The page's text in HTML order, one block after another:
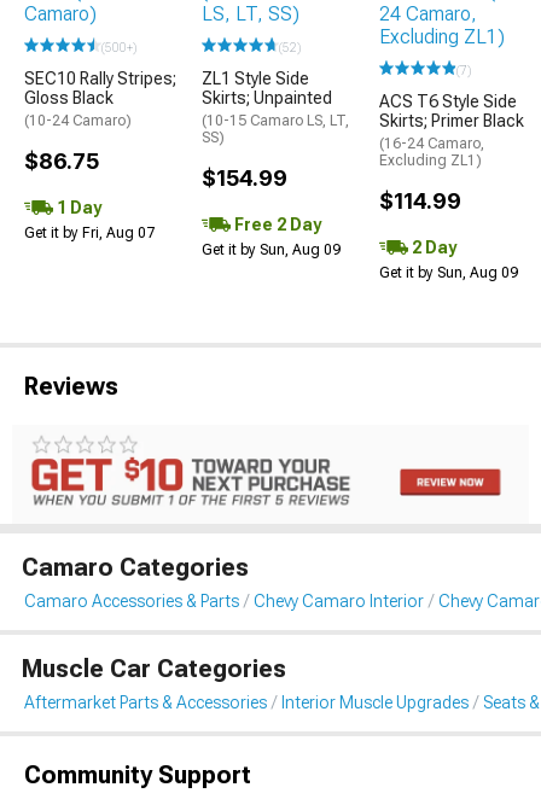
(500+)
SEC10 Rally Stripes;
Gloss Black
(10-24 Camaro)
$86.75
1 Day
Get it by Fri, Aug 07
(52)
ZL1 Style Side
Skirts; Unpainted
(10-15 Camaro LS, LT,
SS)
$154.99
Free 2 Day
Get it by Sun, Aug 09
(7)
ACS T6 Style Side
Skirts; Primer Black
(16-24 Camaro,
Excluding ZL1)
$114.99
2 Day
Get it by Sun, Aug 09
Reviews
Camaro Categories
Camaro Accessories & Parts Chevy Camaro Interior Chevy
Muscle Car Categories
Aftermarket Parts & Accessories Interior Muscle Upgrades Seats
Community Support